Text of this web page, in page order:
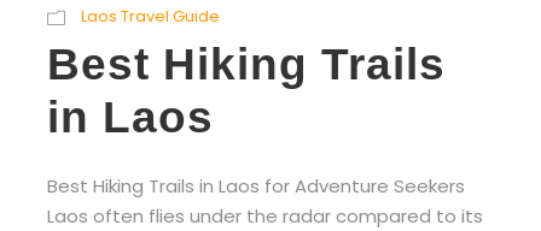
Laos Travel Guide
Best Hiking Trails
in Laos
Best Hiking Trails in Laos for Adventure Seekers
Laos often flies under the radar compared to its